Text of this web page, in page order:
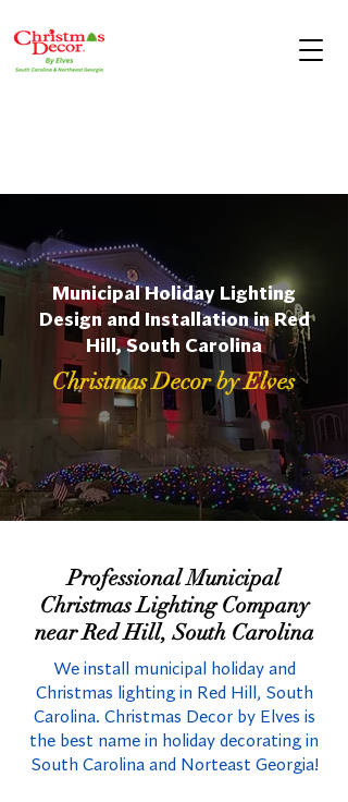
Municipal Holiday Lighting
Design and Installation in Red
Hill, South Carolina
Christmas Decor by Elves
Professional Municipal
Christmas Lighting Company
near Red Hill, South Carolina
We install municipal holiday and
Christmas lighting in Red Hill, South
Carolina. Christmas Decor by Elves is
the best name in holiday decorating in
South Carolina and Norteast Georgia!